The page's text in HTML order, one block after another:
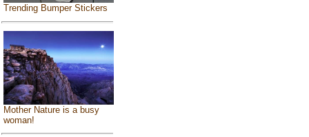
Trending Bumper Stickers
Mother Nature is a busy
woman!